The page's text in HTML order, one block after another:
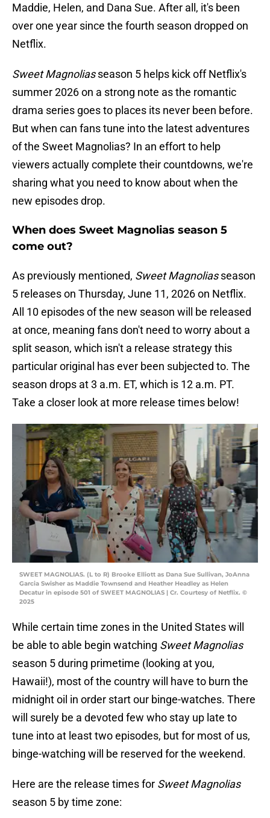
Maddie, Helen, and Dana Sue. After all, it's been
over one year since the fourth season dropped on
Netflix.
Sweet Magnoliasseason 5 helps kick off Netflix's
summer 2026 on a strong note as the romantic
drama series goes to places its never been before.
But when can fans tune into the latest adventures
of the Sweet Magnolias? In an effort to help
viewers actually complete their countdowns, we're
sharing what you need to know about when the
new episodes drop.
When does Sweet Magnolias season 5
come out?
As previously mentioned, Sweet Magnoliasseason
5 releases on Thursday, June 11, 2026 on Netflix.
All 10 episodes of the new season will be released
at once, meaning fans don't need to worry about a
split season, which isn't a release strategy this
particular original has ever been subjected to. The
season drops at 3 a.m. ET, which is 12 a.m. PT.
Take a closer look at more release times below!
SWEET MAGNOLIAS. (L to R) Brooke Elliott as Dana Sue Sullivan, JoAnna
Garcia Swisher as Maddie Townsend and Heather Headley as Helen
Decatur in episode 501 of SWEET MAGNOLIAS | Cr. Courtesy of Netflix. ©
2025
While certain time zones in the United States will
be able to able begin watching Sweet Magnolias
season 5 during primetime (looking at you,
Hawaii!), most of the country will have to burn the
midnight oil in order start our binge-watches. There
will surely be a devoted few who stay up late to
tune into at least two episodes, but for most of us,
binge-watching will be reserved for the weekend.
Here are the release times for Sweet Magnolias
season 5 by time zone: